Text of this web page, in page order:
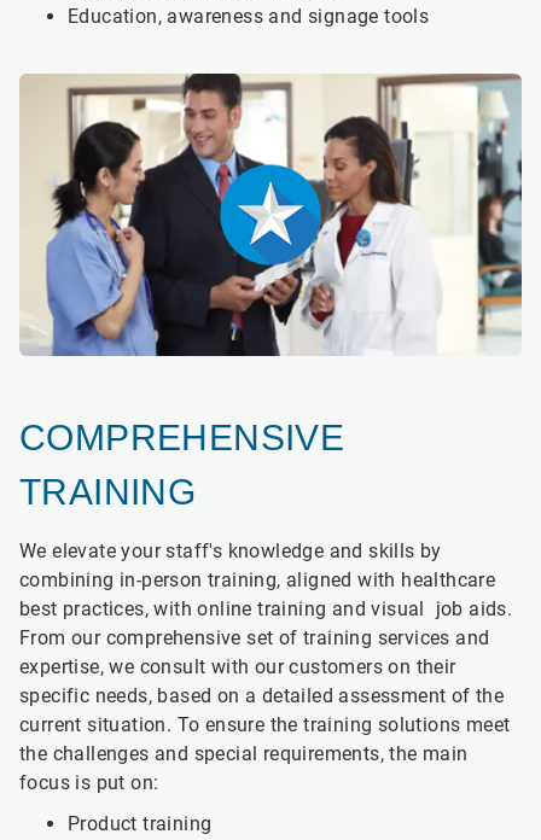
Education, awareness and signage tools
COMPREHENSIVE
TRAINING
We elevate your staff's knowledge and skills by
combining in-person training, aligned with healthcare
best practices, with online training and visual job aids.
From our comprehensive set of training services and
expertise, we consult with our customers on their
specific needs, based on a detailed assessment of the
current situation. To ensure the training solutions meet
the challenges and special requirements, the main
focus is put on:
Product training